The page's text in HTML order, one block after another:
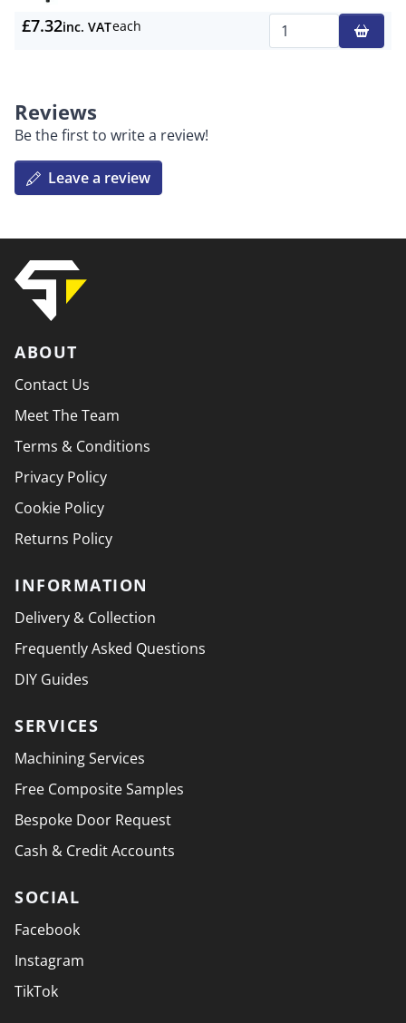
£7.32inc. VATeach
Reviews
Be the first to write a review!
Leave a review
ABOUT
Contact Us
Meet The Team
Terms & Conditions
Privacy Policy
Cookie Policy
Returns Policy
INFORMATION
Delivery & Collection
Frequently Asked Questions
DIY Guides
SERVICES
Machining Services
Free Composite Samples
Bespoke Door Request
Cash & Credit Accounts
SOCIAL
Facebook
Instagram
TikTok